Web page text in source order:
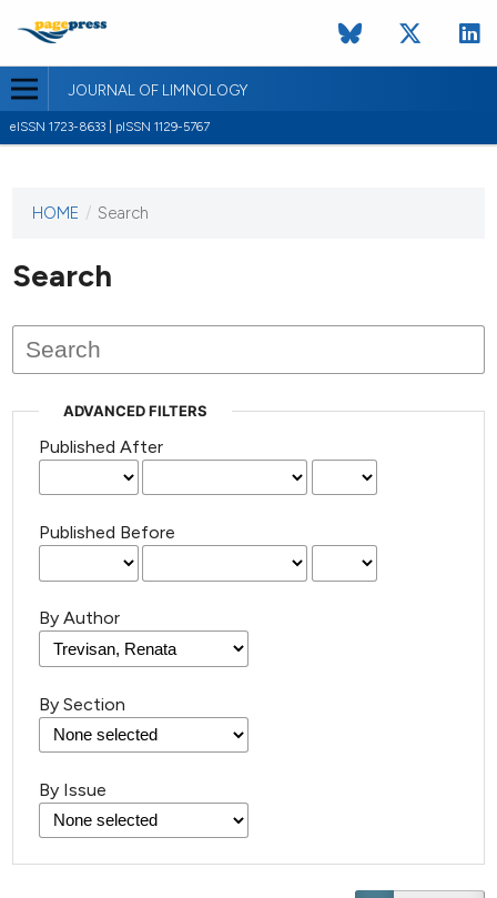
JOURNAL OF LIMNOLOGY
eISSN 1723-8633 | pISSN 1129-5767
This
has not
published
issues.
HOME / Search
Search
ADVANCED FILTERS
Published After
Published Before
By Author
By Section
By Issue
Citing Publications
Supporting
Contrasting